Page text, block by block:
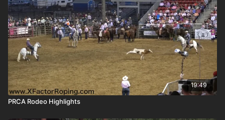
19:49
PRCA Rodeo Highlights